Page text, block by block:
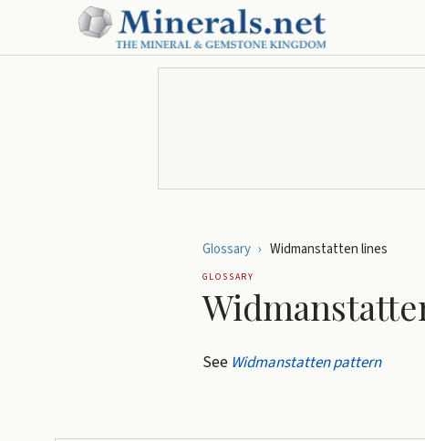
Glossary › Widmanstatten lines
GLOSSARY
See Widmanstatten pattern